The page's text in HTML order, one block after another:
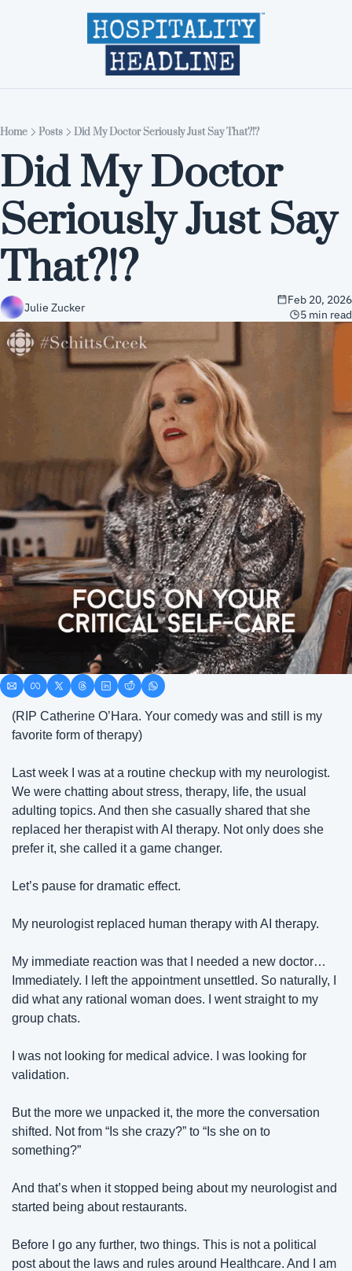
Home Editions
Home Posts Did My Doctor Seriously Just Say That?!?
Did My Doctor
Seriously Just Say
That?!?
Julie Zucker
Feb 20, 2026
5 min read
(RIP Catherine O’Hara. Your comedy was and still is my
favorite form of therapy)
Last week I was at a routine checkup with my neurologist.
We were chatting about stress, therapy, life, the usual
adulting topics. And then she casually shared that she
replaced her therapist with AI therapy. Not only does she
prefer it, she called it a game changer.
Let’s pause for dramatic effect.
My neurologist replaced human therapy with AI therapy.
My immediate reaction was that I needed a new doctor…
Immediately. I left the appointment unsettled. So naturally, I
did what any rational woman does. I went straight to my
group chats.
I was not looking for medical advice. I was looking for
validation.
But the more we unpacked it, the more the conversation
shifted. Not from “Is she crazy?” to “Is she on to
something?”
And that’s when it stopped being about my neurologist and
started being about restaurants.
Before I go any further, two things. This is not a political
post about the laws and rules around Healthcare. And I am